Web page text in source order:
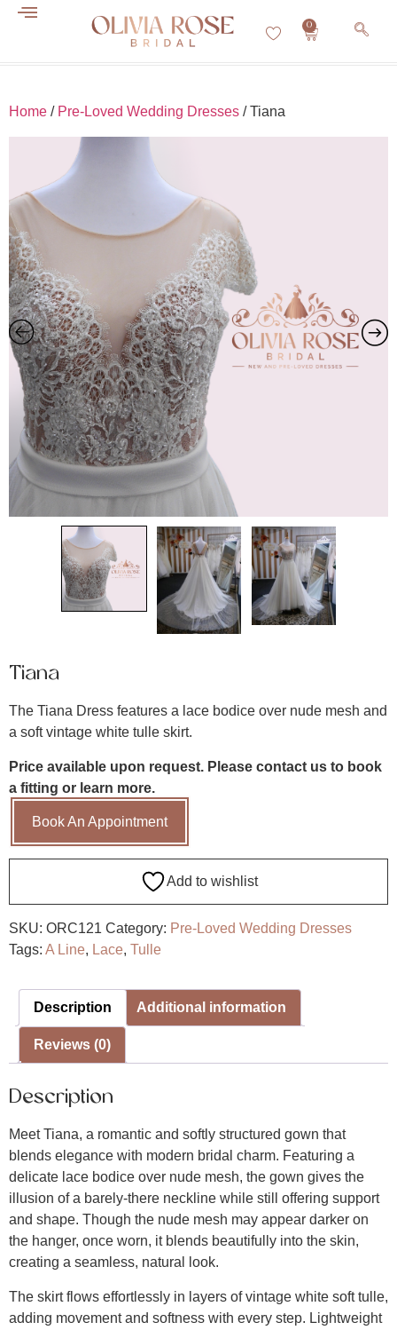
0
Home / Pre-Loved Wedding Dresses / Tiana
Tiana
The Tiana Dress features a lace bodice over nude mesh and
a soft vintage white tulle skirt.
Price available upon request. Please contact us to book
a fitting or learn more.
Book An Appointment
Add to wishlist
SKU: ORC121 Category: Pre-Loved Wedding Dresses
Tags: A Line, Lace, Tulle
Description Additional information
Reviews (0)
Description
Meet Tiana, a romantic and softly structured gown that
blends elegance with modern bridal charm. Featuring a
delicate lace bodice over nude mesh, the gown gives the
illusion of a barely-there neckline while still offering support
and shape. Though the nude mesh may appear darker on
the hanger, once worn, it blends beautifully into the skin,
creating a seamless, natural look.
The skirt flows effortlessly in layers of vintage white soft tulle,
adding movement and softness with every step. Lightweight